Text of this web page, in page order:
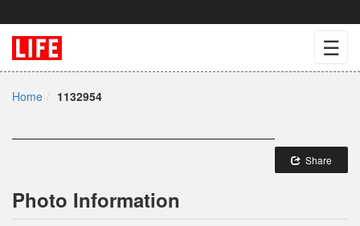
☰
Home 1132954
Share
Photo Information